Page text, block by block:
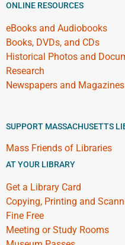
ONLINE RESOURCES
eBooks and Audiobooks
Books, DVDs, and CDs
Historical Photos and
Research
Newspapers and Magazines
SUPPORT MASSACHUSETTS
Mass Friends of Libraries
AT YOUR LIBRARY
Get a Library Card
Copying, Printing and
Fine Free
Meeting or Study Rooms